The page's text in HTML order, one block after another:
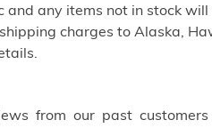
and any items not in stock
charges to Alaska,
from our past